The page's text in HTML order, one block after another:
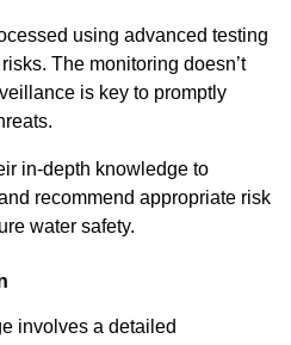
using advanced testing
The monitoring doesn’t
is key to promptly
in-depth knowledge to
recommend appropriate risk
water safety.
involves a detailed